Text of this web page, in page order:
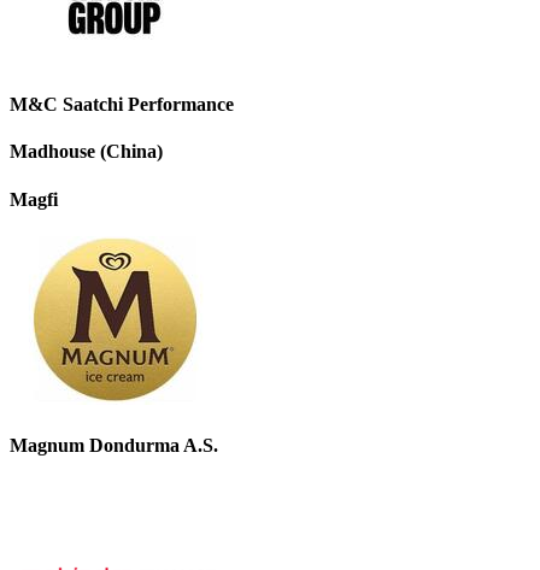
M&C Saatchi Performance
Madhouse (China)
Magfi
Magnum Dondurma A.S.